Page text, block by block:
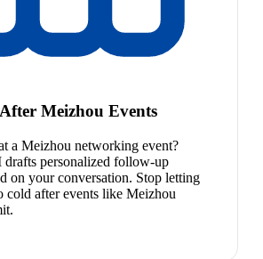
Meizhou Events
a Meizhou networking event?
personalized follow-up
on your conversation. Stop letting
cold after events like Meizhou